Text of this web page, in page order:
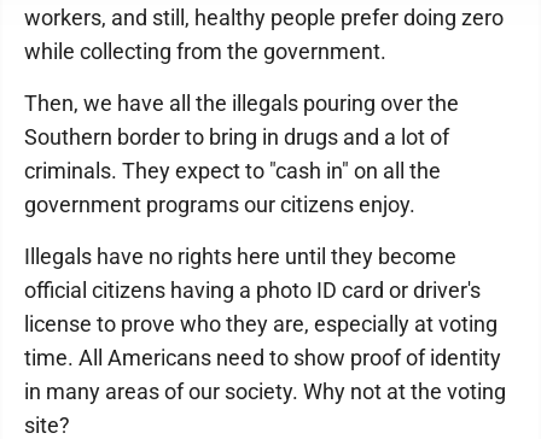
workers, and still, healthy people prefer doing zero
while collecting from the government.
Then, we have all the illegals pouring over the
Southern border to bring in drugs and a lot of
criminals. They expect to "cash in" on all the
government programs our citizens enjoy.
Illegals have no rights here until they become
official citizens having a photo ID card or driver's
license to prove who they are, especially at voting
time. All Americans need to show proof of identity
in many areas of our society. Why not at the voting
site?